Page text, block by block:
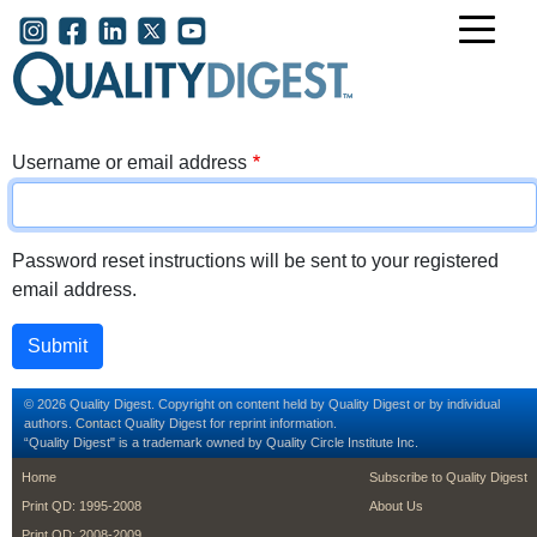
Skip to main content
User account menu
Username or email address
Password reset instructions will be sent to your registered
email address.
© 2026 Quality Digest. Copyright on content held by Quality Digest or by individual
authors. Contact Quality Digest for reprint information.
“Quality Digest" is a trademark owned by Quality Circle Institute Inc.
footer
Home
Print QD: 1995-2008
footer second
Subscribe to Quality Digest
About Us